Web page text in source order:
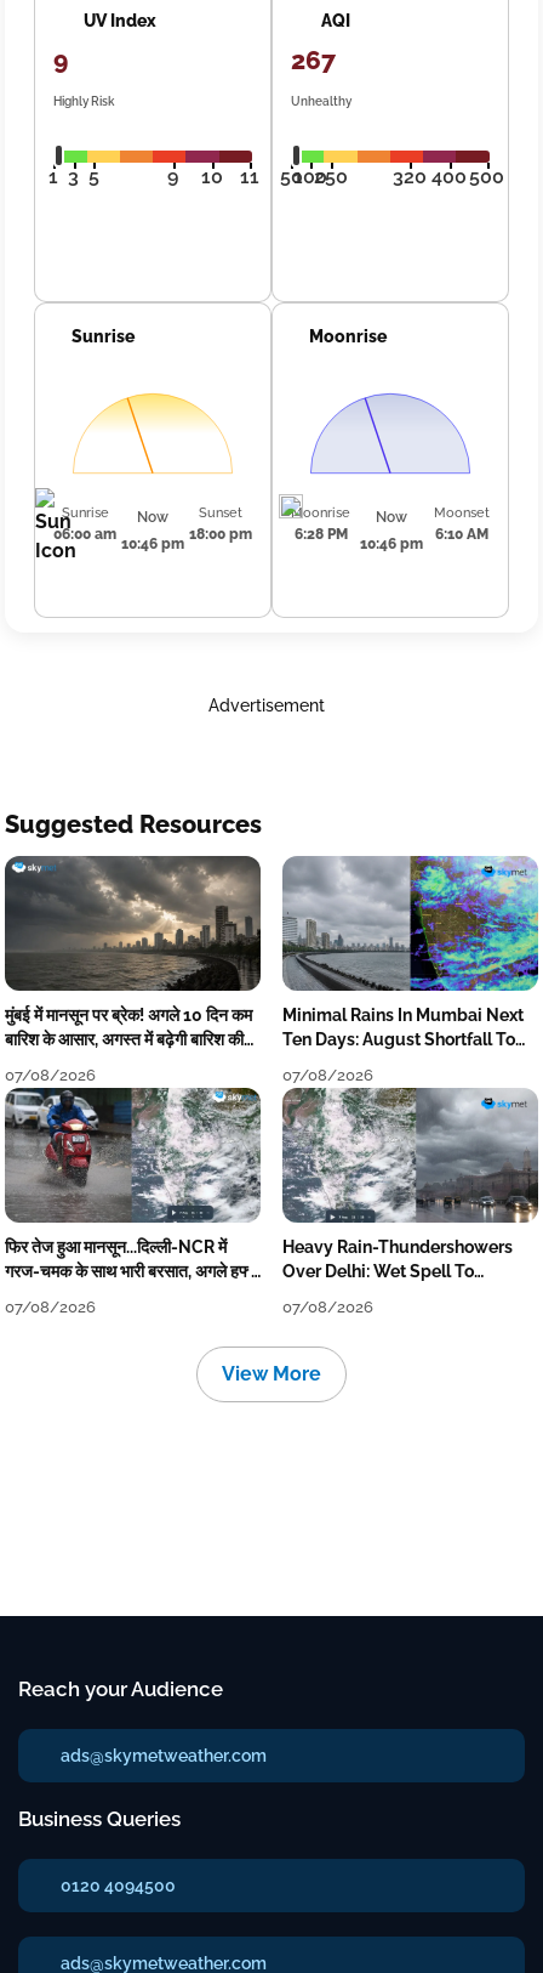
UV Index
9
Highly Risk
1 3 5 9 10 11
AQI
267
Unhealthy
50100250 320 400500
Sunrise
Sunrise
06:00 am
Now
10:46 pm
Sunset
18:00 pm
Moonrise
Moonrise
6:28 PM
Now
10:46 pm
Moonset
6:10 AM
Advertisement
Suggested Resources
मुंबई में मानसून पर ब्रेक! अगले 10 दिन कम
बारिश के आसार, अगस्त में बढ़ेगी बारिश की
07/08/2026
Minimal Rains In Mumbai Next
Ten Days: August Shortfall To
07/08/2026
फिर तेज हुआ मानसून...दिल्ली-NCR में
गरज-चमक के साथ भारी बरसात, अगले हफ्ते
07/08/2026
Heavy Rain-Thundershowers
Over Delhi: Wet Spell To
07/08/2026
View More
Reach your Audience
ads@skymetweather.com
Business Queries
0120 4094500
ads@skymetweather.com